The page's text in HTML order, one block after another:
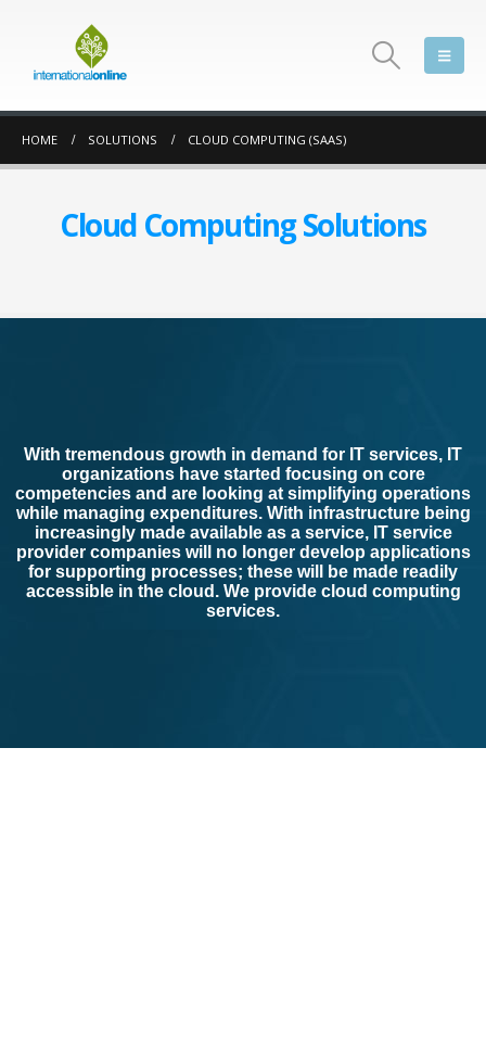
HOME SOLUTIONS CLOUD COMPUTING (SAAS)
Cloud Computing Solutions
With tremendous growth in demand for IT services, IT
organizations have started focusing on core
competencies and are looking at simplifying operations
while managing expenditures. With infrastructure being
increasingly made available as a service, IT service
provider companies will no longer develop applications
for supporting processes; these will be made readily
accessible in the cloud. We provide cloud computing
services.